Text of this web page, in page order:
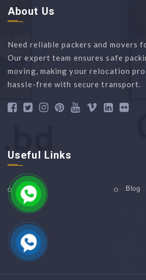
About Us
Need reliable packers and movers
Our expert team ensures safe
moving, making your relocation
hassle-free with secure transport.
Useful Links
Home Blog